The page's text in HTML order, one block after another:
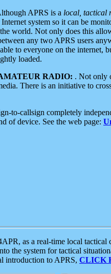
APRS is a local, tactical
Internet system so it can be
world. Not only does this
any two APRS users
to everyone on the internet,
loaded.
RADIO: . Not only
There is an initiative to
to-callsign completely
of device. See the web page:
as a real-time local
the system for tactical
introduction to APRS, CLICK